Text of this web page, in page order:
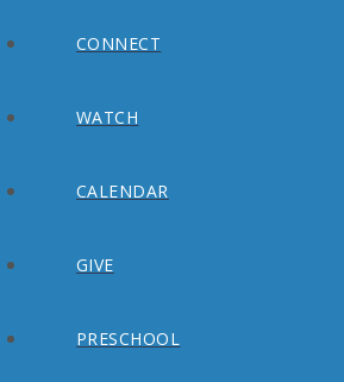
CONNECT
WATCH
CALENDAR
GIVE
PRESCHOOL